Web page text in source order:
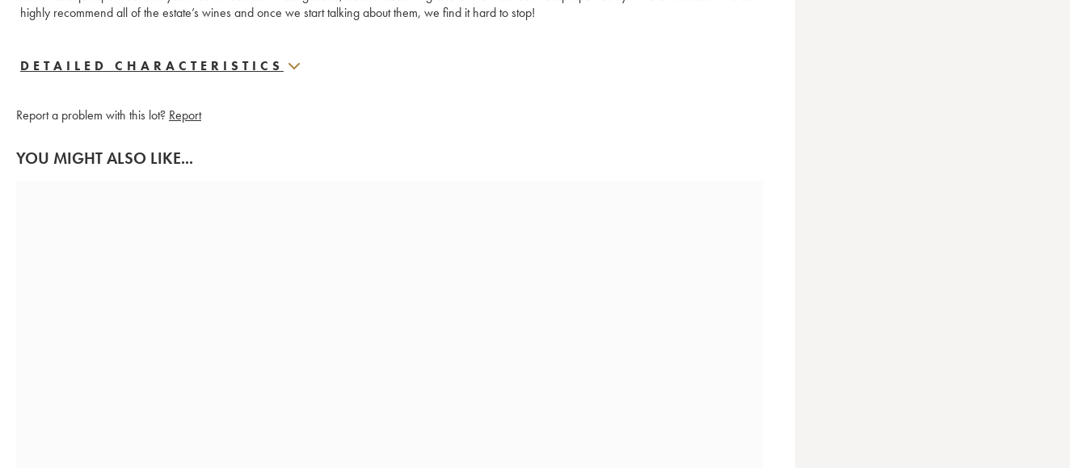
highly recommend all of the estate’s wines and once we start talking about them, we find it hard to stop!
DETAILED CHARACTERISTICS
Report a problem with this lot? Report
YOU MIGHT ALSO LIKE...